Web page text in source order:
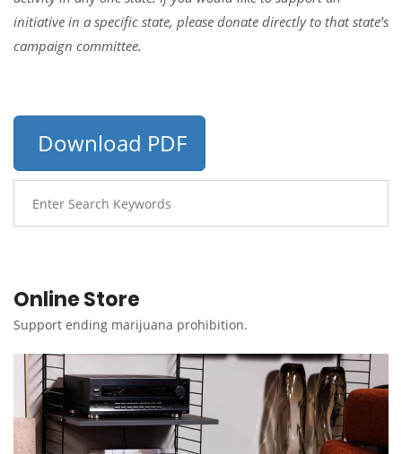
initiative in a specific state, please donate directly to that state’s
campaign committee.
Download PDF
Online Store
Support ending marijuana prohibition.